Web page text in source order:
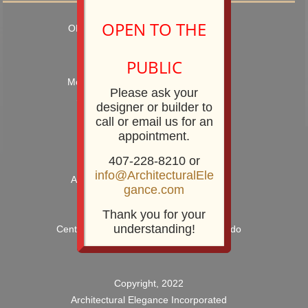
OPEN TO TRADE PROFESSIONALS
Monday – Friday and by Appointment
Showroom Phone: 407-228-8210
Showroom Fax: 407-228-8211
Architectural Elegance Incorporated
2920 E. Robinson Street
Orlando, FL 32803
Centrally Located near Downtown Orlando
Copyright, 2022
Architectural Elegance Incorporated
OPEN TO THE
PUBLIC
Please ask your
designer or builder to
call or email us for an
appointment.
407-228-8210 or
info@ArchitecturalEle
gance.com
Thank you for your
understanding!